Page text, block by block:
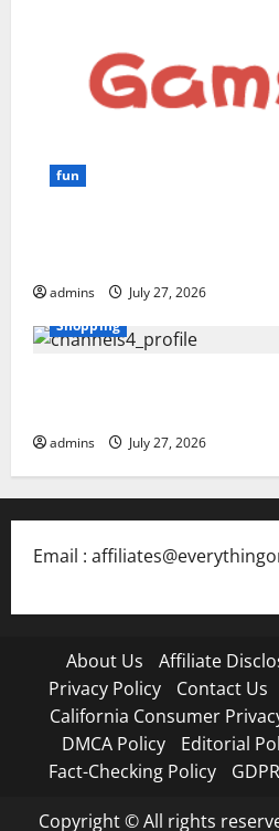
fun
admins
July 27, 2026
Shopping
admins July 27, 2026
Email :
About Us Affiliate
Privacy Policy
Contact Us
California Consumer
DMCA Policy
Editorial
Fact-Checking Policy
Copyright © All rights